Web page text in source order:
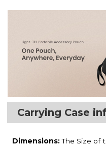
Carrying Case
Dimensions:The Size of